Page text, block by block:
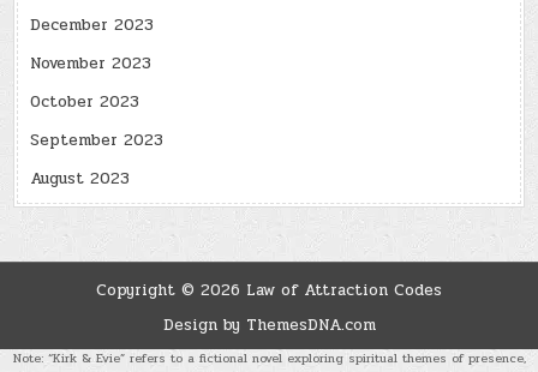
December 2023
November 2023
October 2023
September 2023
August 2023
Copyright © 2026 Law of Attraction Codes
Design by ThemesDNA.com
Note: “Kirk & Evie” refers to a fictional novel exploring spiritual themes of presence,